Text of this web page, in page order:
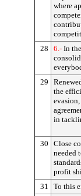
where
28
6.- In
29
the
in
30
Close
needed
profit
31
To this